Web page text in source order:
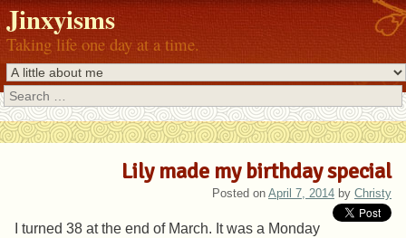
Jinxyisms
Taking life one day at a time.
Search
Lily made my birthday special
Posted on April 7, 2014 by Christy
I turned 38 at the end of March. It was a Monday